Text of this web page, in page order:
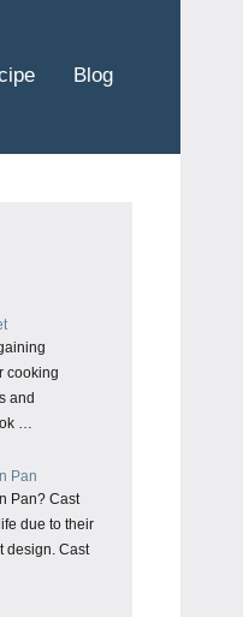
Blog
cooking
and
…
Pan
Pan? Cast
due to their
design. Cast